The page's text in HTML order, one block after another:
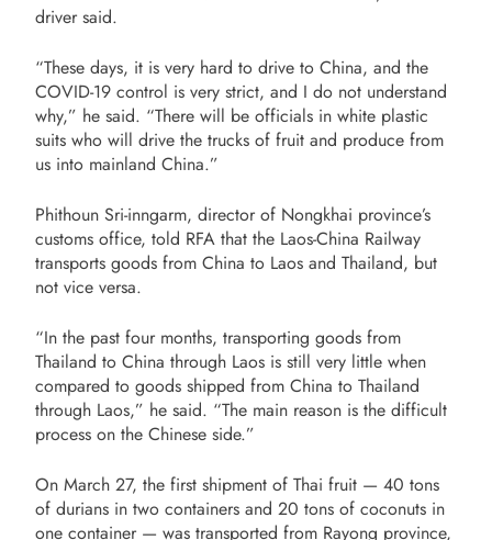
driver said.
“These days, it is very hard to drive to China, and the
COVID-19 control is very strict, and I do not understand
why,” he said. “There will be officials in white plastic
suits who will drive the trucks of fruit and produce from
us into mainland China.”
Phithoun Sri-inngarm, director of Nongkhai province’s
customs office, told RFA that the Laos-China Railway
transports goods from China to Laos and Thailand, but
not vice versa.
“In the past four months, transporting goods from
Thailand to China through Laos is still very little when
compared to goods shipped from China to Thailand
through Laos,” he said. “The main reason is the difficult
process on the Chinese side.”
On March 27, the first shipment of Thai fruit — 40 tons
of durians in two containers and 20 tons of coconuts in
one container — was transported from Rayong province,